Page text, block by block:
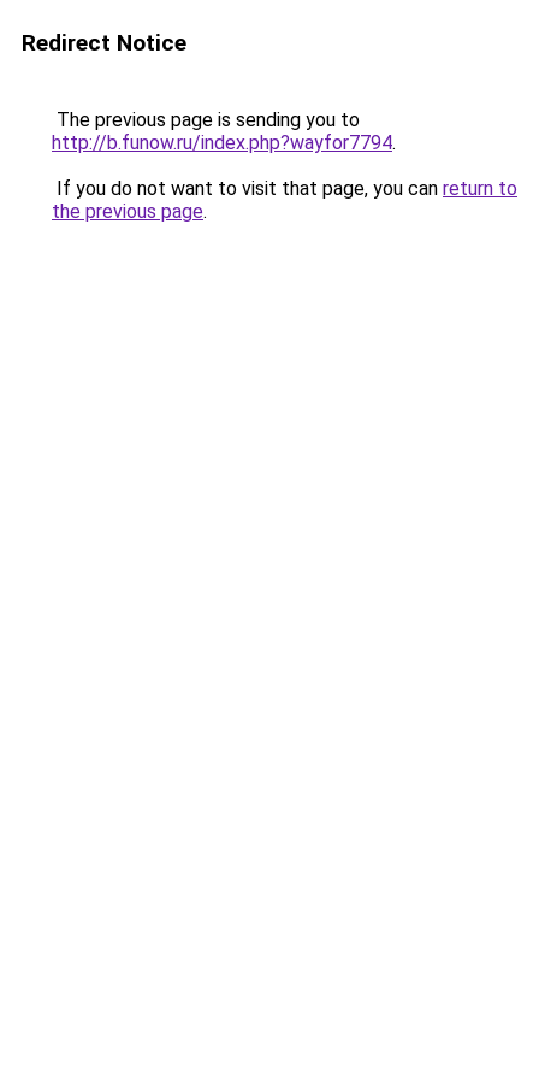
Redirect Notice
The previous page is sending you to
http://b.funow.ru/index.php?wayfor7794.
If you do not want to visit that page, you can return to
the previous page.